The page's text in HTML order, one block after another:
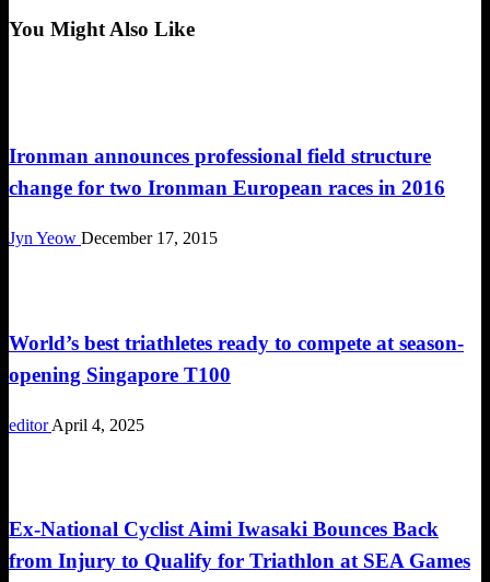
You Might Also Like
Ironman announces professional field structure
change for two Ironman European races in 2016
Jyn Yeow December 17, 2015
World’s best triathletes ready to compete at season-
opening Singapore T100
editorApril 4, 2025
Ex-National Cyclist Aimi Iwasaki Bounces Back
from Injury to Qualify for Triathlon at SEA Games